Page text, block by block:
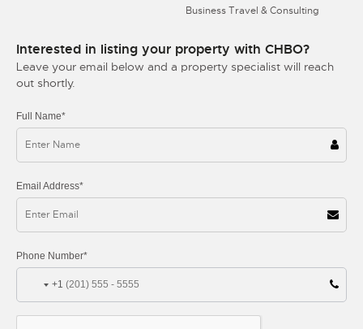
Business Travel & Consulting
Interested in listing your property with CHBO?
Leave your email below and a property specialist will reach
out shortly.
Full Name*
Email Address*
Phone Number*
+1